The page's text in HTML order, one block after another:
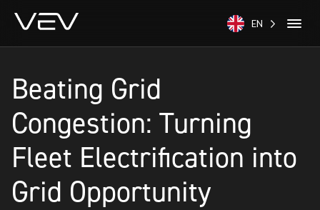
EN
Beating Grid
Congestion: Turning
Fleet Electrification into
Grid Opportunity